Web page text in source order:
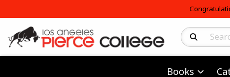
Search
Books